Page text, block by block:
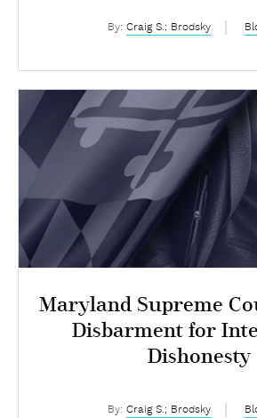
By: Craig S.; Brodsky
Maryland Supreme
Disbarment for
Dishonesty
By: Craig S.; Brodsky